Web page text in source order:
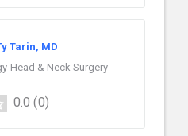
Tarin, MD
Head & Neck Surgery
0.0 (0)